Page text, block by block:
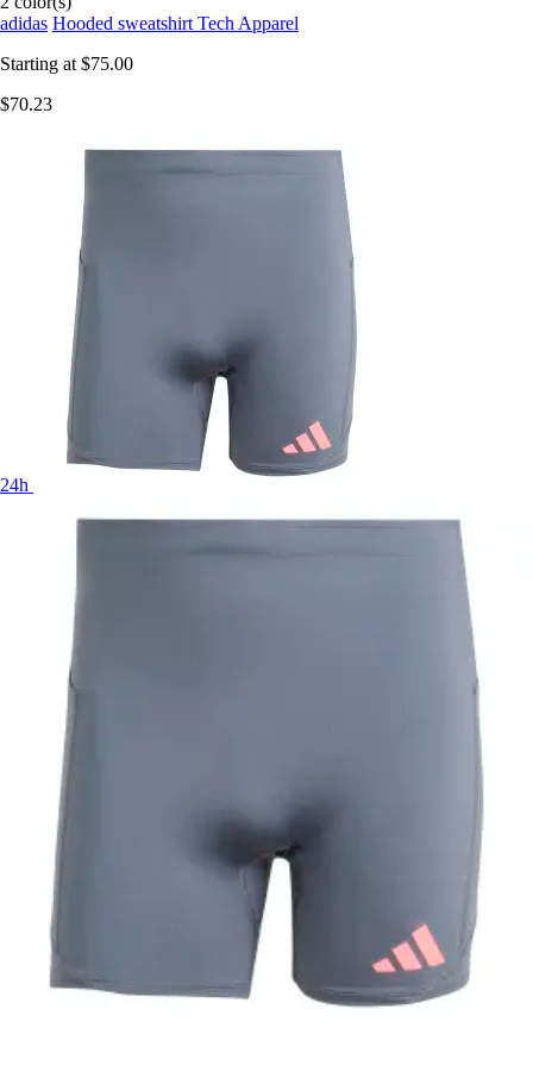
adidas Hooded sweatshirt Tech Apparel
Starting at $75.00
$70.23
24h